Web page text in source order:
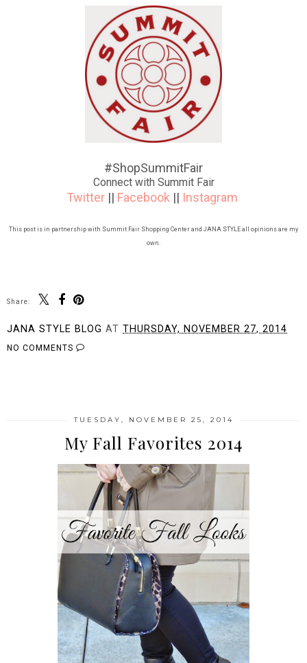
#ShopSummitFair
Connect with Summit Fair
Twitter || Facebook || Instagram
This post is in partnership with Summit Fair Shopping Center and JANA STYLE all opinions are my
own.
Share:
JANA STYLE BLOG AT THURSDAY, NOVEMBER 27, 2014
NO COMMENTS
TUESDAY, NOVEMBER 25, 2014
My Fall Favorites 2014